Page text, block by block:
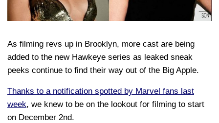
As filming revs up in Brooklyn, more cast are being
added to the new Hawkeye series as leaked sneak
peeks continue to find their way out of the Big Apple.
Thanks to a notification spotted by Marvel fans last
week, we knew to be on the lookout for filming to start
on December 2nd.